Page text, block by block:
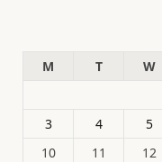
M
T W
3
4 5
10
11 12